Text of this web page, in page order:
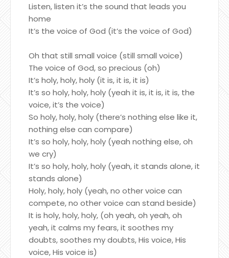
Listen, listen it’s the sound that leads you
home
It’s the voice of God (it’s the voice of God)
Oh that still small voice (still small voice)
The voice of God, so precious (oh)
It’s holy, holy, holy (it is, it is, it is)
It’s so holy, holy, holy (yeah it is, it is, it is, the
voice, it’s the voice)
So holy, holy, holy (there’s nothing else like it,
nothing else can compare)
It’s so holy, holy, holy (yeah nothing else, oh
we cry)
It’s so holy, holy, holy (yeah, it stands alone, it
stands alone)
Holy, holy, holy (yeah, no other voice can
compete, no other voice can stand beside)
It is holy, holy, holy, (oh yeah, oh yeah, oh
yeah, it calms my fears, it soothes my
doubts, soothes my doubts, His voice, His
voice, His voice is)